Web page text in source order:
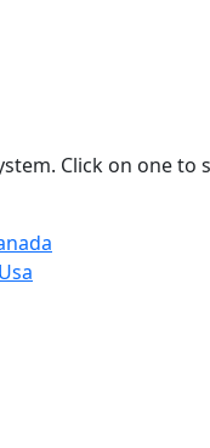
Click on one to